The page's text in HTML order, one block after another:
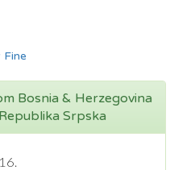
Bosnia & Herzegovina
Srpska